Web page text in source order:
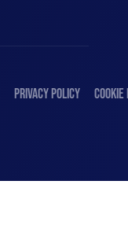
PRIVACY POLICY COOKIE